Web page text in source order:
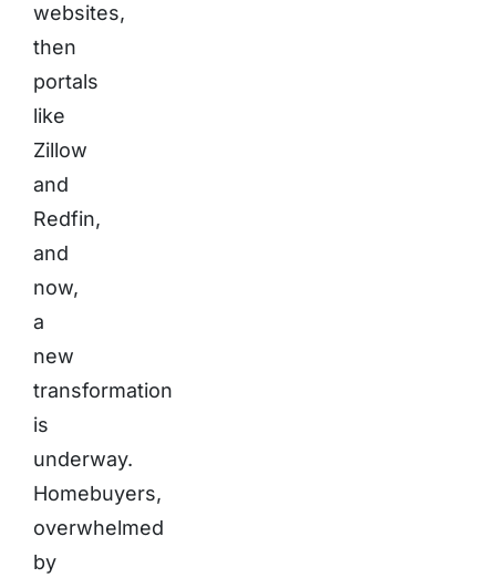
websites,
then
portals
like
Zillow
and
Redfin,
and
now,
a
new
transformation
is
underway.
Homebuyers,
overwhelmed
by